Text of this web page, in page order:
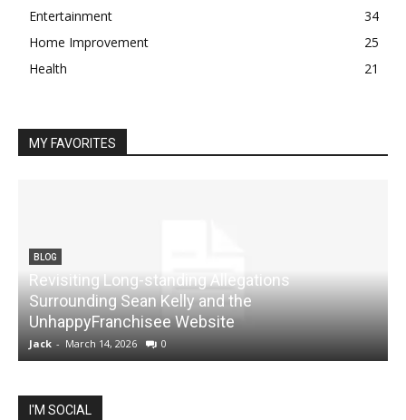
Entertainment
34
Home Improvement
25
Health
21
MY FAVORITES
BLOG
Revisiting Long-standing Allegations
Surrounding Sean Kelly and the
UnhappyFranchisee Website
Jack - March 14, 2026 0
I'M SOCIAL